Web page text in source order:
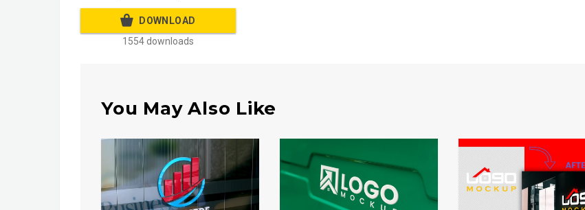
DOWNLOAD
1554 downloads
You May Also Like